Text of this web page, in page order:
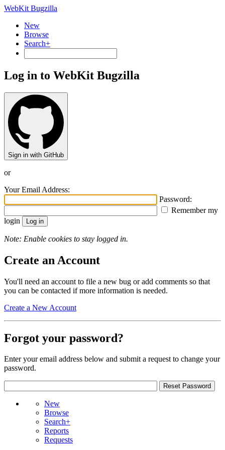
WebKit Bugzilla
New
Browse
Search+
Log in to WebKit Bugzilla
Sign in with GitHub
or
Your Email Address:
Password:
Remember my
login
Note: Enable cookies to stay logged in.
Create an Account
You'll need an account to file a new bug or add comments so that
you can be contacted if more information is needed.
Create a New Account
Forgot your password?
Enter your email address below and submit a request to change your
password.
New
Browse
Search+
Reports
Requests